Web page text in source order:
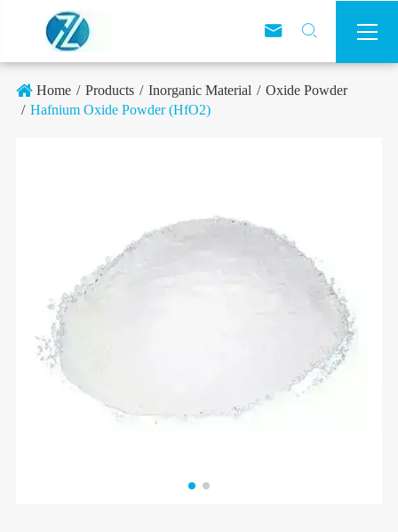
 

Home Products Inorganic Material
Oxide Powder
Hafnium Oxide Powder (HfO2)